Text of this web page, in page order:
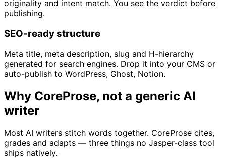
originality and intent match. You see the verdict before
publishing.
SEO-ready structure
Meta title, meta description, slug and H-hierarchy
generated for search engines. Drop it into your CMS or
auto-publish to WordPress, Ghost, Notion.
Why CoreProse, not a generic AI
writer
Most AI writers stitch words together. CoreProse cites,
grades and adapts — three things no Jasper-class tool
ships natively.